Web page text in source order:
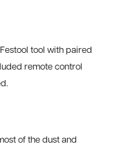
tool with paired
remote control
of the dust and